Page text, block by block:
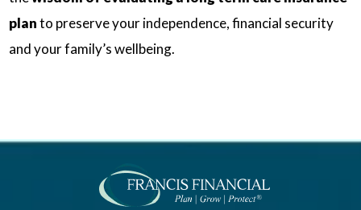
plan to preserve your independence, financial security
and your family’s wellbeing.